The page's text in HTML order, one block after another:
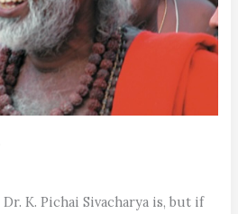
K. Pichai Sivacharya is, but if